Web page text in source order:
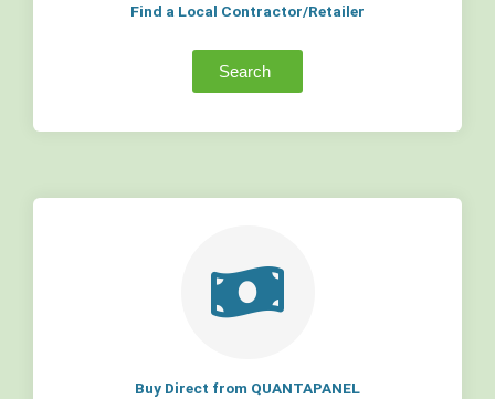
Find a Local Contractor/Retailer
Search
Buy Direct from QUANTAPANEL